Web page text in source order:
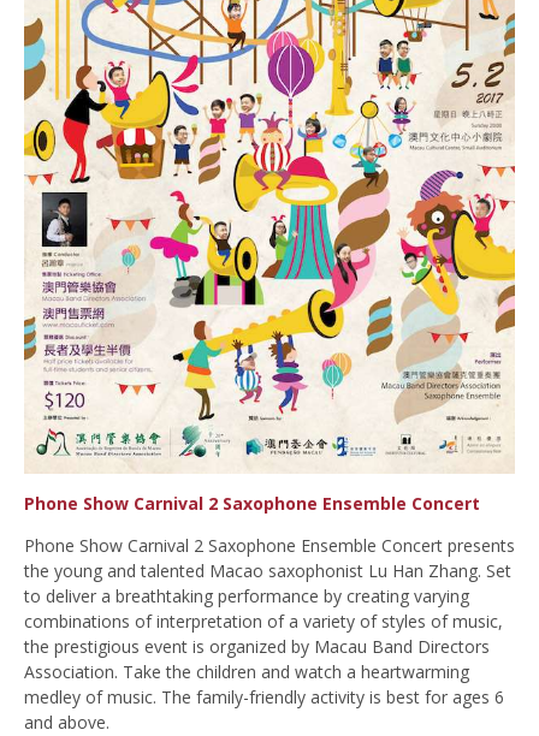
Phone Show Carnival 2 Saxophone Ensemble Concert
Phone Show Carnival 2 Saxophone Ensemble Concert presents
the young and talented Macao saxophonist Lu Han Zhang. Set
to deliver a breathtaking performance by creating varying
combinations of interpretation of a variety of styles of music,
the prestigious event is organized by Macau Band Directors
Association. Take the children and watch a heartwarming
medley of music. The family-friendly activity is best for ages 6
and above.